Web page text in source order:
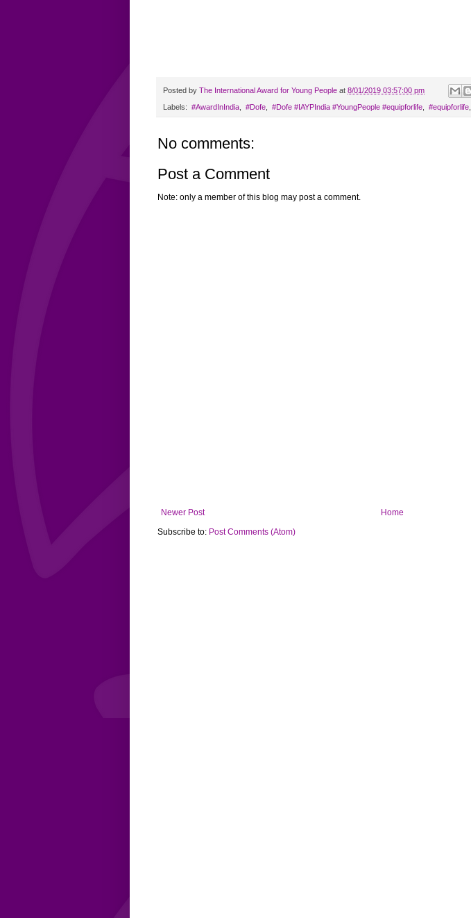
Posted by The International Award for Young People at 8/01/2019 03:57:00 pm
Labels: ‬ #AwardInIndia ‬ ‪#‎Dofe ‬ ‪#‎Dofe‬ ‪#‎IAYPIndia‬ ‪#‎YoungPeople‬ ‪#‎equipforlife‬ ‬ ‪#‎equipforlife‬
No comments:
Post a Comment
Note: only a member of this blog may post a comment.
Newer Post
Home
Subscribe to: Post Comments (Atom)